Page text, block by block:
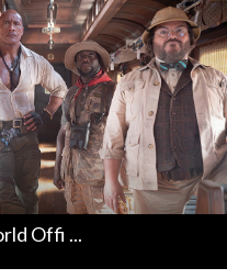
Offi ...